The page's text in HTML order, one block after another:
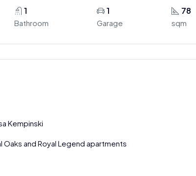
1
Bathroom
1
Garage
78
sqm
Kempinski
and Royal Legend apartments